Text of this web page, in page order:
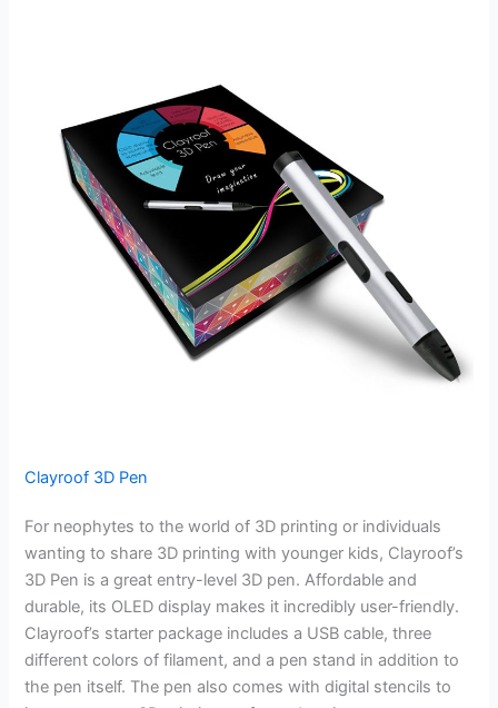
Clayroof 3D Pen
For neophytes to the world of 3D printing or individuals
wanting to share 3D printing with younger kids, Clayroof’s
3D Pen is a great entry-level 3D pen. Affordable and
durable, its OLED display makes it incredibly user-friendly.
Clayroof’s starter package includes a USB cable, three
different colors of filament, and a pen stand in addition to
the pen itself. The pen also comes with digital stencils to